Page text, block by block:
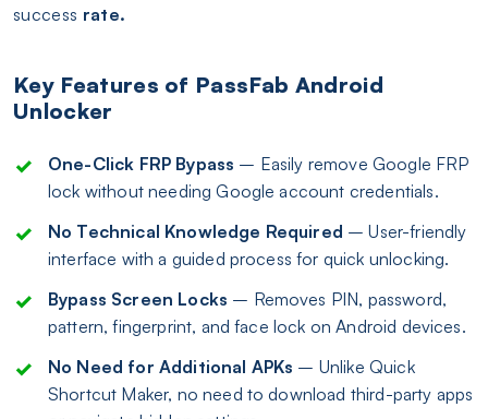
success rate.
Key Features of PassFab Android
Unlocker
One-Click FRP Bypass – Easily remove Google FRP
lock without needing Google account credentials.
No Technical Knowledge Required – User-friendly
interface with a guided process for quick unlocking.
Bypass Screen Locks – Removes PIN, password,
pattern, fingerprint, and face lock on Android devices.
No Need for Additional APKs – Unlike Quick
Shortcut Maker, no need to download third-party apps